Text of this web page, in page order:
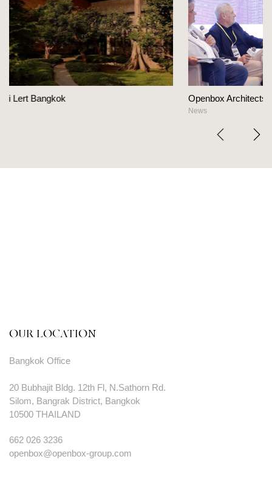
Openbox Architects on The Heart Of Hospitality
OUR LOCATION
Bangkok Office
20 Bubhajit Bldg. 12th Fl, N.Sathorn Rd.
Silom, Bangrak District, Bangkok
10500 THAILAND
662 026 3236
openbox@openbox-group.com